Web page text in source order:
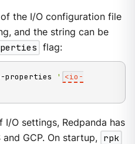
the I/O configuration file
and the string can be
flag:
properties ' <io-
O settings, Redpanda has
GCP. On startup, rpk